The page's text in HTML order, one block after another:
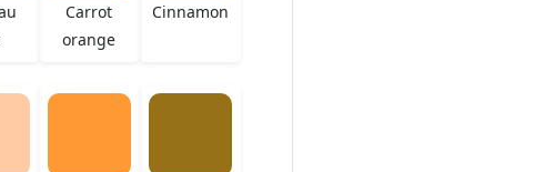
Carrot
orange
Cinnamon